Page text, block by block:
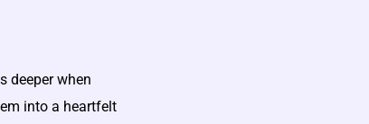
deeper when
into a heartfelt